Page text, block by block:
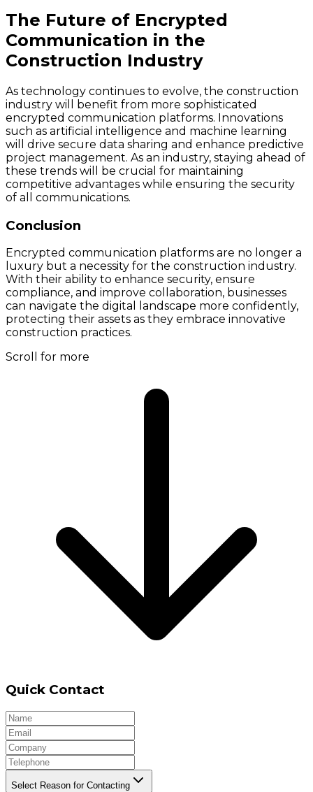
The Future of Encrypted
Communication in the
Construction Industry
As technology continues to evolve, the construction
industry will benefit from more sophisticated
encrypted communication platforms. Innovations
such as artificial intelligence and machine learning
will drive secure data sharing and enhance predictive
project management. As an industry, staying ahead of
these trends will be crucial for maintaining
competitive advantages while ensuring the security
of all communications.
Conclusion
Encrypted communication platforms are no longer a
luxury but a necessity for the construction industry.
With their ability to enhance security, ensure
compliance, and improve collaboration, businesses
can navigate the digital landscape more confidently,
protecting their assets as they embrace innovative
construction practices.
Scroll for more
Quick Contact
Select Reason for Contacting